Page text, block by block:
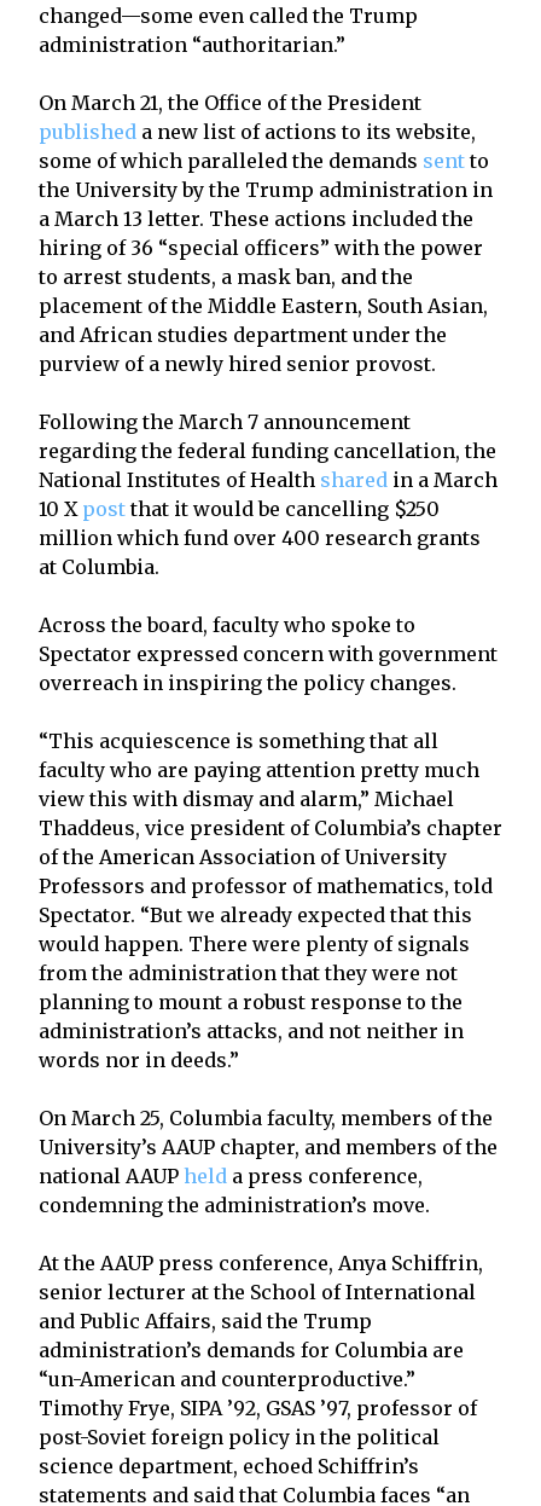
changed—some even called the Trump
administration “authoritarian.”
On March 21, the Office of the President
published a new list of actions to its website,
some of which paralleled the demands sentto
the University by the Trump administration in
a March 13 letter. These actions included the
hiring of 36 “special officers” with the power
to arrest students, a mask ban, and the
placement of the Middle Eastern, South Asian,
and African studies department under the
purview of a newly hired senior provost.
Following the March 7 announcement
regarding the federal funding cancellation, the
National Institutes of Health shared in a March
10 X postthat it would be cancelling $250
million which fund over 400 research grants
at Columbia.
Across the board, faculty who spoke to
Spectator expressed concern with government
overreach in inspiring the policy changes.
“This acquiescence is something that all
faculty who are paying attention pretty much
view this with dismay and alarm,” Michael
Thaddeus, vice president of Columbia’s chapter
of the American Association of University
Professors and professor of mathematics, told
Spectator. “But we already expected that this
would happen. There were plenty of signals
from the administration that they were not
planning to mount a robust response to the
administration’s attacks, and not neither in
words nor in deeds.”
On March 25, Columbia faculty, members of the
University’s AAUP chapter, and members of the
national AAUP held a press conference,
condemning the administration’s move.
At the AAUP press conference, Anya Schiffrin,
senior lecturer at the School of International
and Public Affairs, said the Trump
administration’s demands for Columbia are
“un-American and counterproductive.”
Timothy Frye, SIPA ’92, GSAS ’97, professor of
post-Soviet foreign policy in the political
science department, echoed Schiffrin’s
statements and said that Columbia faces “an